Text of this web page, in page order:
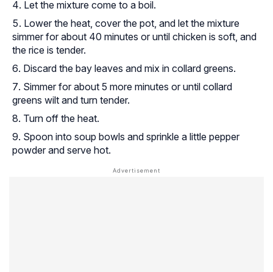
Let the mixture come to a boil.
Lower the heat, cover the pot, and let the mixture
simmer for about 40 minutes or until chicken is soft, and
the rice is tender.
Discard the bay leaves and mix in collard greens.
Simmer for about 5 more minutes or until collard
greens wilt and turn tender.
Turn off the heat.
Spoon into soup bowls and sprinkle a little pepper
powder and serve hot.